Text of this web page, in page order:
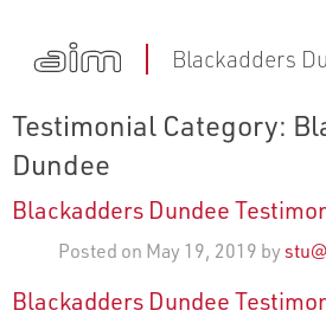
Blackadders
Testimonial Category:
Dundee
Blackadders Dundee
Posted on May 19, 2019 by
Blackadders Dundee